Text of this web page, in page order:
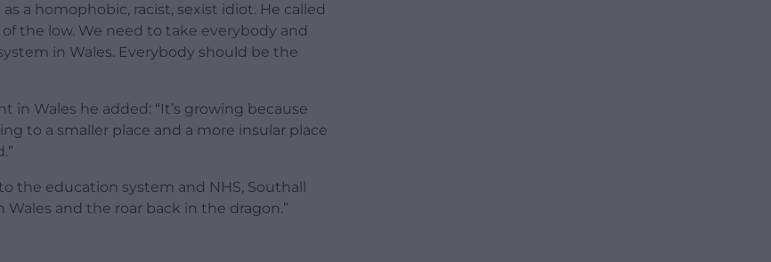
a homophobic, racist, sexist idiot. He called
the low. We need to take everybody and
in Wales. Everybody should be the
Wales he added: “It’s growing because
to a smaller place and a more insular place
the education system and NHS, Southall
and the roar back in the dragon.”